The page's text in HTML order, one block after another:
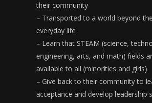
their community
– Transported to a world beyond
everyday life
– Learn that STEAM (science,
engineering, arts, and math) fields
available to all (minorities and girls)
– Give back to their community to
acceptance and develop leadership